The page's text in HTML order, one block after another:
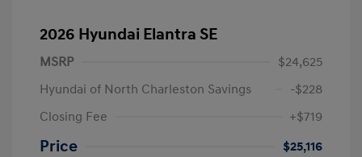
2026 Hyundai Elantra SE
MSRP
$24,625
Hyundai of North Charleston Savings
-$228
Closing Fee
+$719
Price
$25,116